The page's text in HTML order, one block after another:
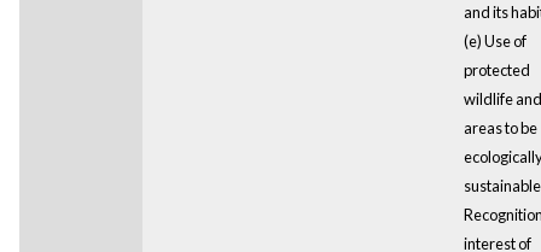
and its
(e) Use of
protected
wildlife and
areas to be
interest of